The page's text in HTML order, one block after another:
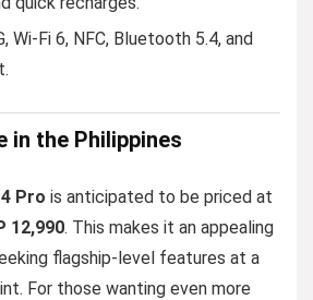
Wi-Fi 6, NFC, Bluetooth 5.4, and
in the Philippines
Pro is anticipated to be priced at
12,990. This makes it an appealing
flagship-level features at a
For those wanting even more